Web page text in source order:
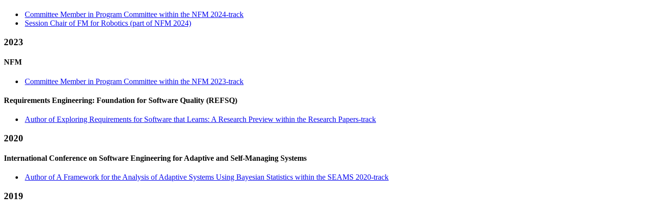
Committee Member in Program Committee within the NFM 2024-track
Session Chair of FM for Robotics (part of NFM 2024)
2023
NFM
Committee Member in Program Committee within the NFM 2023-track
Requirements Engineering: Foundation for Software Quality (REFSQ)
Author of Exploring Requirements for Software that Learns: A Research Preview within the Research Papers-track
2020
International Conference on Software Engineering for Adaptive and Self-Managing Systems
Author of A Framework for the Analysis of Adaptive Systems Using Bayesian Statistics within the SEAMS 2020-track
2019